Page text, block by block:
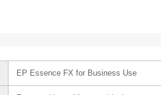
EP Essence FX for Business Use